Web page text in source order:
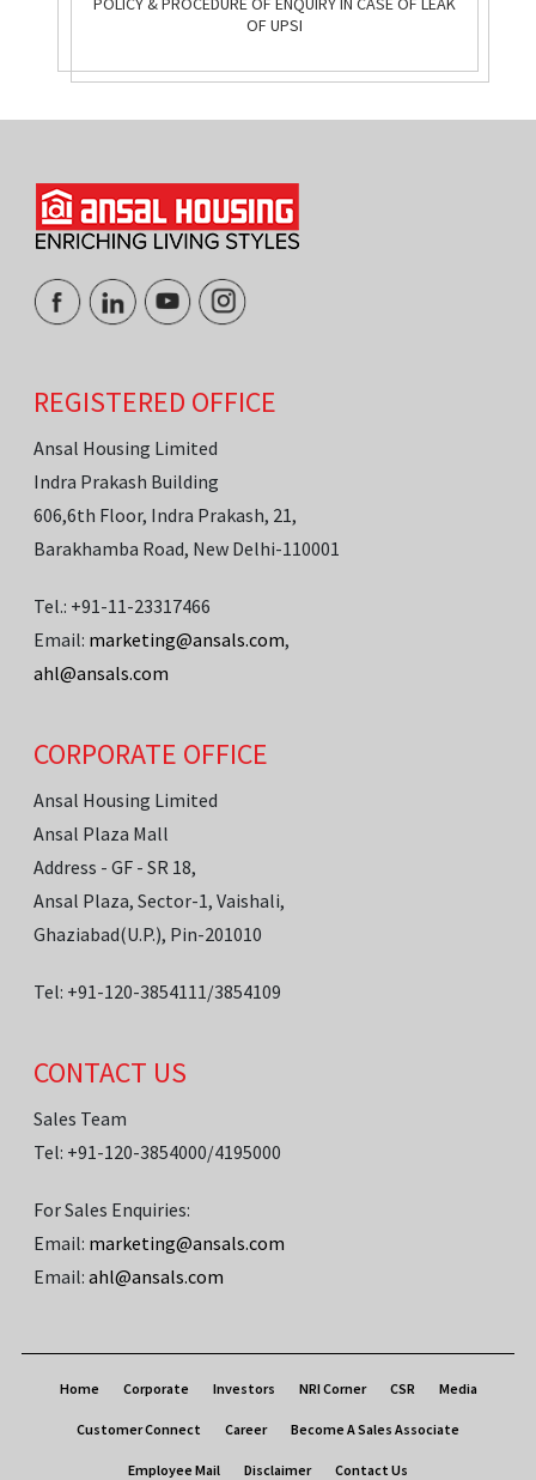
OF UPSI
REGISTERED OFFICE
Ansal Housing Limited
Indra Prakash Building
606,6th Floor, Indra Prakash, 21,
Barakhamba Road, New Delhi-110001
Tel.: +91-11-23317466
Email: marketing@ansals.com,
ahl@ansals.com
CORPORATE OFFICE
Ansal Housing Limited
Ansal Plaza Mall
Address - GF - SR 18,
Ansal Plaza, Sector-1, Vaishali,
Ghaziabad(U.P.), Pin-201010
Tel: +91-120-3854111/3854109
CONTACT US
Sales Team
Tel: +91-120-3854000/4195000
For Sales Enquiries:
Email: marketing@ansals.com
Email: ahl@ansals.com
Home Corporate Investors NRI Corner CSR Media
Customer Connect Career Become A Sales Associate
Employee Mail Disclaimer Contact Us